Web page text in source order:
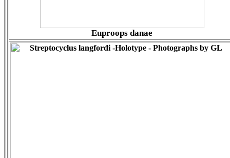
Euproops danae